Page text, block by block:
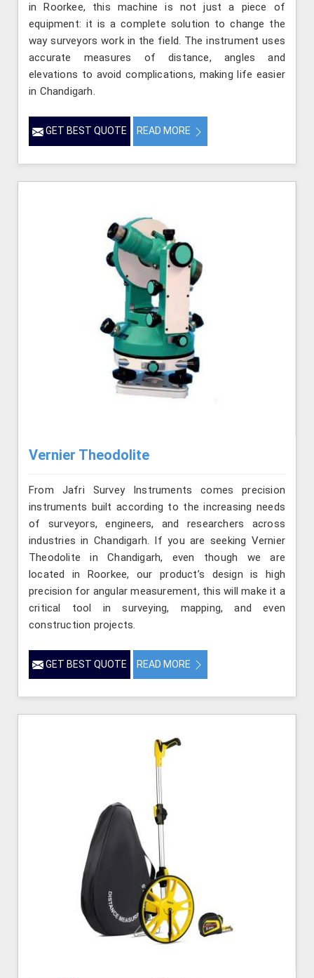
in Roorkee, this machine is not just a piece of
equipment: it is a complete solution to change the
way surveyors work in the field. The instrument uses
accurate measures of distance, angles and
elevations to avoid complications, making life easier
in Chandigarh.
GET BEST QUOTE READ MORE
Vernier Theodolite
From Jafri Survey Instruments comes precision
instruments built according to the increasing needs
of surveyors, engineers, and researchers across
industries in Chandigarh. If you are seeking Vernier
Theodolite in Chandigarh, even though we are
located in Roorkee, our product’s design is high
precision for angular measurement, this will make it a
critical tool in surveying, mapping, and even
construction projects.
GET BEST QUOTE READ MORE